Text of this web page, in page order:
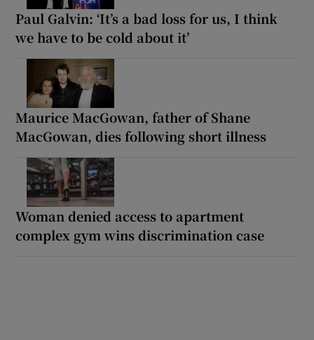
Paul Galvin: ‘It’s a bad loss for us, I think
we have to be cold about it’
Maurice MacGowan, father of Shane
MacGowan, dies following short illness
Woman denied access to apartment
complex gym wins discrimination case